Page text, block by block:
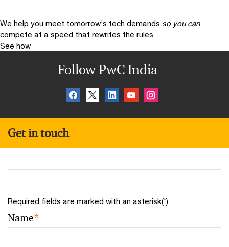
We help you meet tomorrow’s tech demands so you can
compete at a speed that rewrites the rules
See how
Follow PwC India
Get in touch
Required fields are marked with an asterisk(*)
Name*